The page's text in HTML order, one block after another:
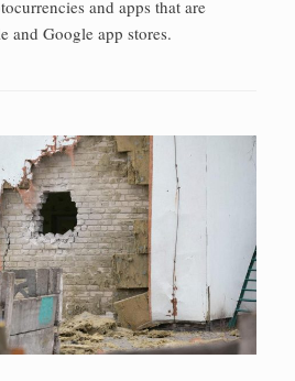
and apps that are
and Google app stores.